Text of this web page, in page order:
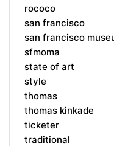
rococo
san francisco
san francisco
sfmoma
state of art
style
thomas
thomas kinkade
ticketer
traditional